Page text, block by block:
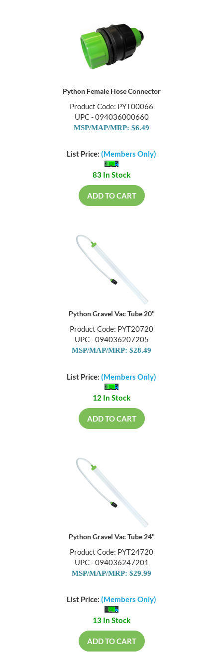
Python Female Hose Connector
Product Code: PYT00066
UPC - 094036000660
MSP/MAP/MRP: $6.49
List Price: (Members Only)
83 In Stock
ADD TO CART
Python Gravel Vac Tube 20"
Product Code: PYT20720
UPC - 094036207205
MSP/MAP/MRP: $28.49
List Price: (Members Only)
12 In Stock
ADD TO CART
Python Gravel Vac Tube 24"
Product Code: PYT24720
UPC - 094036247201
MSP/MAP/MRP: $29.99
List Price: (Members Only)
13 In Stock
ADD TO CART